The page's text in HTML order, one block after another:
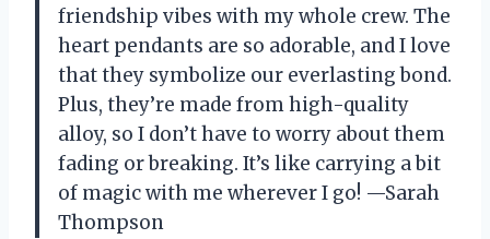
friendship vibes with my whole crew. The
heart pendants are so adorable, and I love
that they symbolize our everlasting bond.
Plus, they’re made from high-quality
alloy, so I don’t have to worry about them
fading or breaking. It’s like carrying a bit
of magic with me wherever I go! —Sarah
Thompson